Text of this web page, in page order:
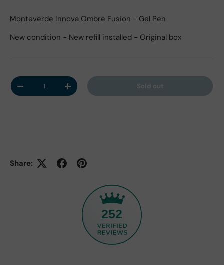
Monteverde Innova Ombre Fusion - Gel Pen
New condition - New refill installed - Original box
Qty
Decrease quantityIncrease quantity Sold out
Share:
252